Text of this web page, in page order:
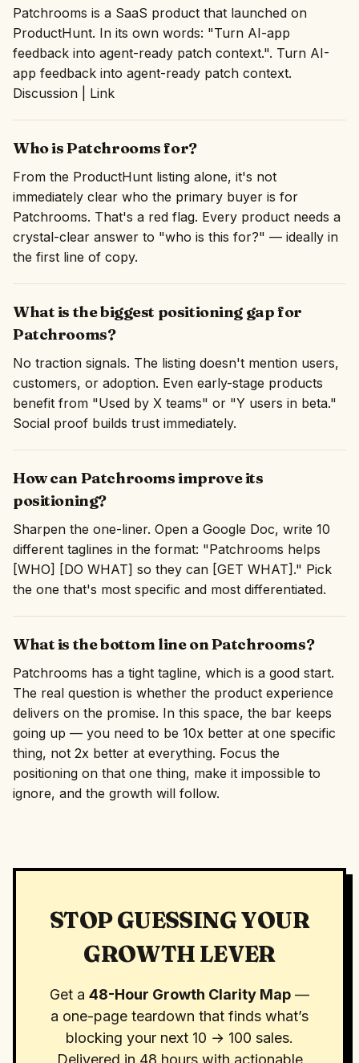
Patchrooms is a SaaS product that launched on
ProductHunt. In its own words: "Turn AI-app
feedback into agent-ready patch context.". Turn AI-
app feedback into agent-ready patch context.
Discussion | Link
Who is Patchrooms for?
From the ProductHunt listing alone, it's not
immediately clear who the primary buyer is for
Patchrooms. That's a red flag. Every product needs a
crystal-clear answer to "who is this for?" — ideally in
the first line of copy.
What is the biggest positioning gap for
Patchrooms?
No traction signals. The listing doesn't mention users,
customers, or adoption. Even early-stage products
benefit from "Used by X teams" or "Y users in beta."
Social proof builds trust immediately.
How can Patchrooms improve its
positioning?
Sharpen the one-liner. Open a Google Doc, write 10
different taglines in the format: "Patchrooms helps
[WHO] [DO WHAT] so they can [GET WHAT]." Pick
the one that's most specific and most differentiated.
What is the bottom line on Patchrooms?
Patchrooms has a tight tagline, which is a good start.
The real question is whether the product experience
delivers on the promise. In this space, the bar keeps
going up — you need to be 10x better at one specific
thing, not 2x better at everything. Focus the
positioning on that one thing, make it impossible to
ignore, and the growth will follow.
STOP GUESSING YOUR
GROWTH LEVER
Get a 48-Hour Growth Clarity Map —
a one-page teardown that finds what’s
blocking your next 10 → 100 sales.
Delivered in 48 hours with actionable